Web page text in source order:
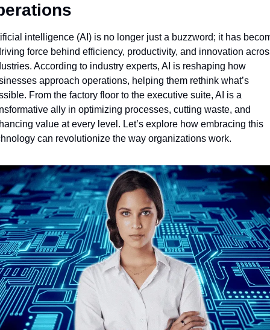
intelligence (AI) is no longer just a buzzword; it has
force behind efficiency, productivity, and innovation
According to industry experts, AI is reshaping how
approach operations, helping them rethink what’s
From the factory floor to the executive suite, AI is a
ally in optimizing processes, cutting waste, and
value at every level. Let’s explore how embracing this
can revolutionize the way organizations work.